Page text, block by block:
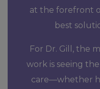
at the forefront
best
For Dr. Gill, the
work is seeing
care—whether